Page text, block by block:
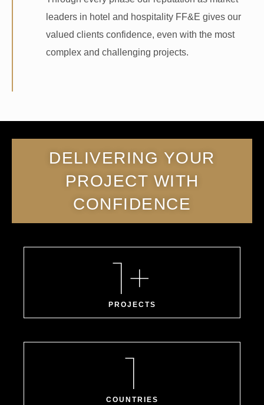
leaders in hotel and hospitality FF&E gives our
valued clients confidence, even with the most
complex and challenging projects.
DELIVERING YOUR
PROJECT WITH
CONFIDENCE
PROJECTS
1+
COUNTRIES
1